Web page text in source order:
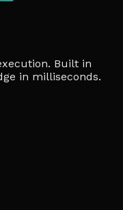
Built in
in milliseconds.